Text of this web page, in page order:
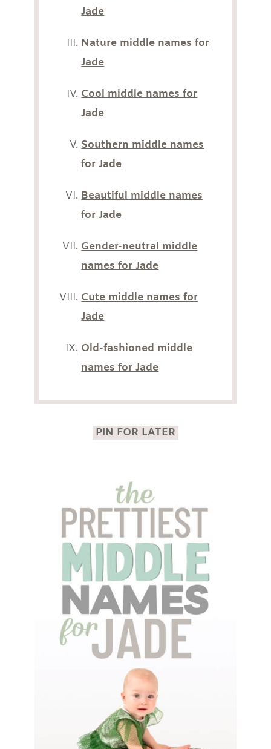
Jade
Nature middle names for
Jade
Cool middle names for
Jade
Southern middle names
for Jade
Beautiful middle names
for Jade
Gender-neutral middle
names for Jade
Cute middle names for
Jade
Old-fashioned middle
names for Jade
PIN FOR LATER